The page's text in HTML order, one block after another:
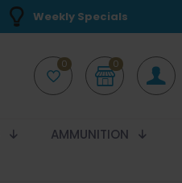
Weekly Specials
0 0
AMMUNITION